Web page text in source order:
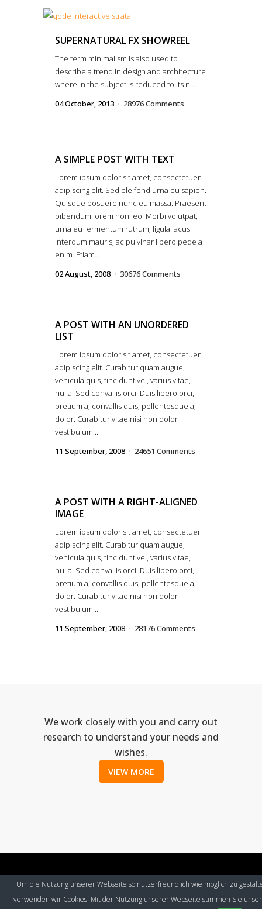
SUPERNATURAL FX SHOWREEL
The term minimalism is also used to
describe a trend in design and architecture
where in the subject is reduced to its n...
04 October, 2013
28976 Comments
A SIMPLE POST WITH TEXT
Lorem ipsum dolor sit amet, consectetuer
adipiscing elit. Sed eleifend urna eu sapien.
Quisque posuere nunc eu massa. Praesent
bibendum lorem non leo. Morbi volutpat,
urna eu fermentum rutrum, ligula lacus
interdum mauris, ac pulvinar libero pede a
enim. Etiam...
02 August, 2008
30676 Comments
A POST WITH AN UNORDERED
LIST
Lorem ipsum dolor sit amet, consectetuer
adipiscing elit. Curabitur quam augue,
vehicula quis, tincidunt vel, varius vitae,
nulla. Sed convallis orci. Duis libero orci,
pretium a, convallis quis, pellentesque a,
dolor. Curabitur vitae nisi non dolor
vestibulum...
11 September, 2008
24651 Comments
A POST WITH A RIGHT-ALIGNED
IMAGE
Lorem ipsum dolor sit amet, consectetuer
adipiscing elit. Curabitur quam augue,
vehicula quis, tincidunt vel, varius vitae,
nulla. Sed convallis orci. Duis libero orci,
pretium a, convallis quis, pellentesque a,
dolor. Curabitur vitae nisi non dolor
vestibulum...
11 September, 2008
28176 Comments
We work closely with you and carry out
research to understand your needs and
wishes.
VIEW MORE
© Eurospeak 2017 | Imprint | Contact | Privacy Policy
Um die Nutzung unserer Webseite so nutzerfreundlich wie möglich zu
verwenden wir Cookies. Mit der Nutzung unserer Webseite stimmen Sie